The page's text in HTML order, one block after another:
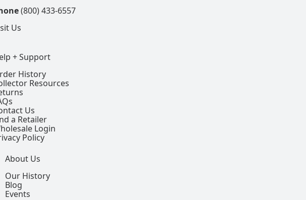
+ Support
History
Resources
Us
a Retailer
Login
Policy
About Us
Our History
Blog
Events
(800) 433-6557
Us